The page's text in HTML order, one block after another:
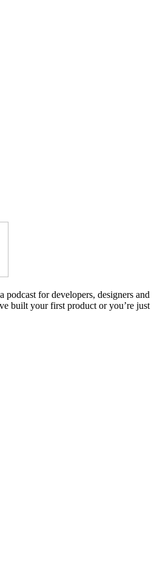
podcast for developers, designers and
built your first product or you’re just